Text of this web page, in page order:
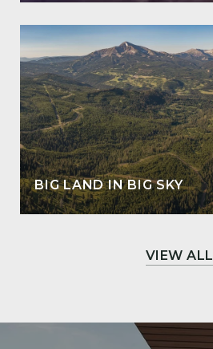
BIG LAND IN BIG SKY
VIEW ALL